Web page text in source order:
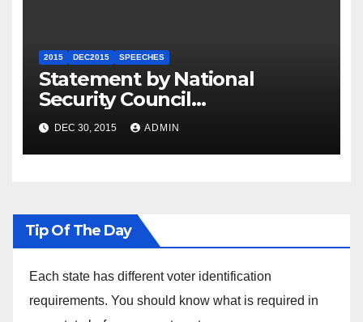
2015 DEC2015 SPEECHES
Statement by National
Security Council
Spokesperson Ned Price on
the Arrest of Journalists in
Ethiopia
DEC 30, 2015 ADMIN
Tip Of The Day
Each state has different voter identification
requirements. You should know what is required in